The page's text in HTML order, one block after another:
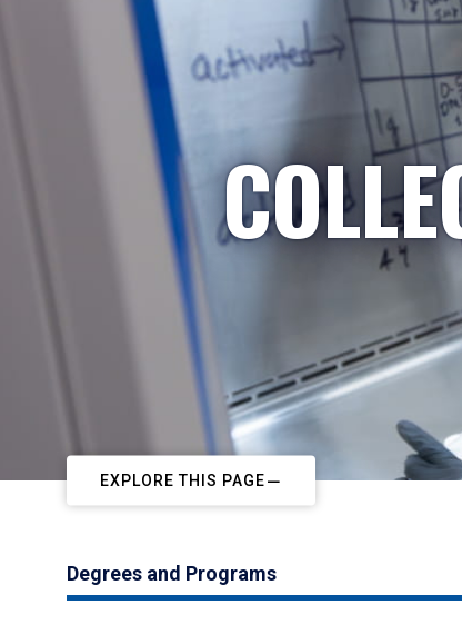
EXPLORE THIS PAGE
Degrees and Programs